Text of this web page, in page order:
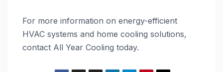
For more information on energy-efficient
HVAC systems and home cooling solutions,
contact All Year Cooling today.